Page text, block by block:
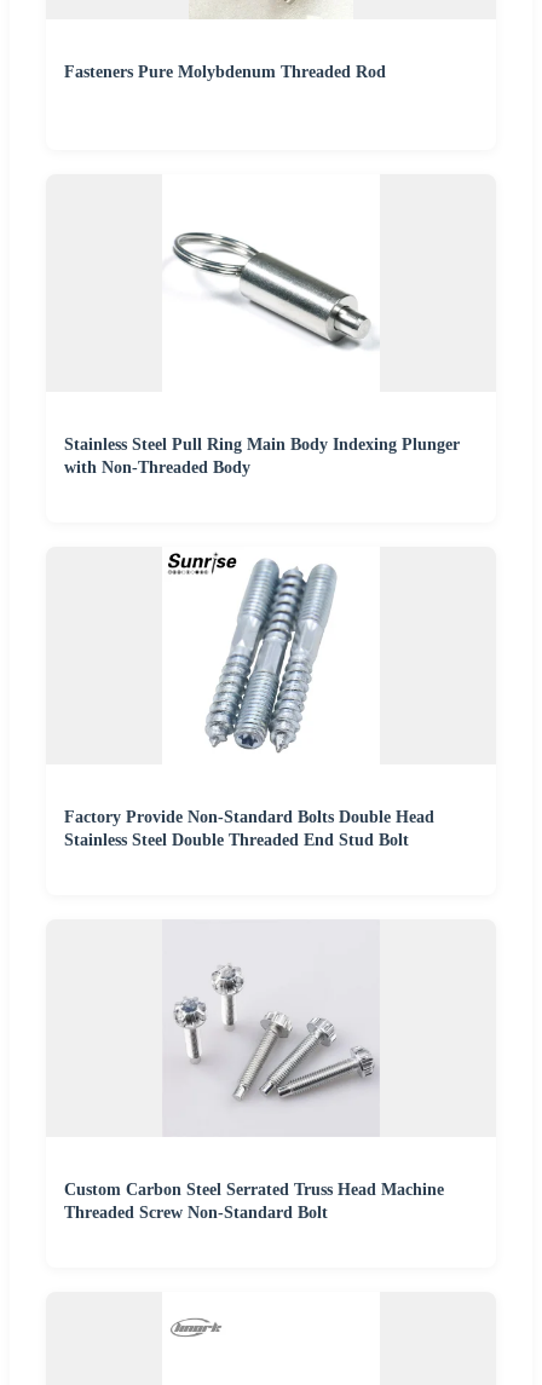
Fasteners Pure Molybdenum Threaded Rod
Stainless Steel Pull Ring Main Body Indexing Plunger
with Non-Threaded Body
Factory Provide Non-Standard Bolts Double Head
Stainless Steel Double Threaded End Stud Bolt
Custom Carbon Steel Serrated Truss Head Machine
Threaded Screw Non-Standard Bolt